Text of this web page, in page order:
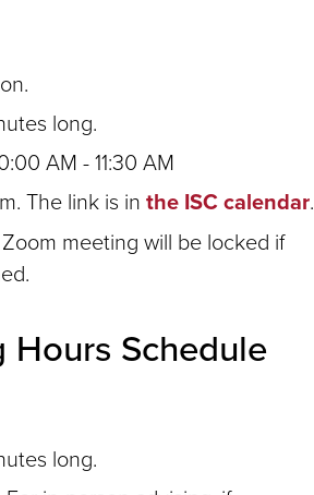
long.
AM - 11:30 AM
The link is in the ISC calendar.
meeting will be locked if
Hours Schedule
long.